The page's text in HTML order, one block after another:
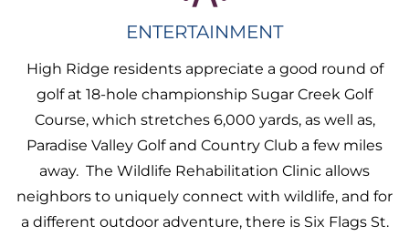
ENTERTAINMENT
High Ridge residents appreciate a good round of
golf at 18-hole championship Sugar Creek Golf
Course, which stretches 6,000 yards, as well as,
Paradise Valley Golf and Country Club a few miles
away. The Wildlife Rehabilitation Clinic allows
neighbors to uniquely connect with wildlife, and for
a different outdoor adventure, there is Six Flags St.